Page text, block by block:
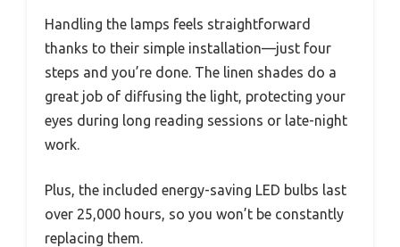
Handling the lamps feels straightforward
thanks to their simple installation—just four
steps and you’re done. The linen shades do a
great job of diffusing the light, protecting your
eyes during long reading sessions or late-night
work.
Plus, the included energy-saving LED bulbs last
over 25,000 hours, so you won’t be constantly
replacing them.